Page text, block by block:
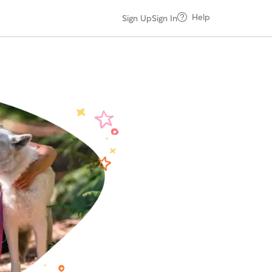
Sign UpSign In Help